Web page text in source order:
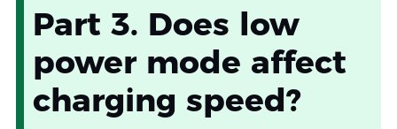
Part 3. Does low
power mode affect
charging speed?